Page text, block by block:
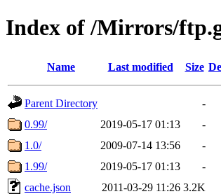
Index of /Mirrors/
Name Last modified Size
Parent Directory
-
0.99/
2019-05-17 01:13
-
1.0/
2009-07-14 13:56
-
1.99/
2019-05-17 01:13
-
cache.json
2011-03-29 11:26 3.2K